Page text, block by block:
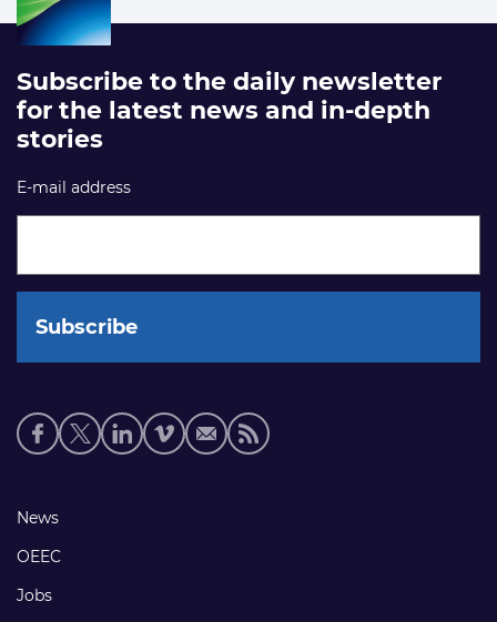
Subscribe to the daily newsletter
for the latest news and in-depth
stories
E-mail address
Social
media
Footer
links
News
OEEC
Jobs